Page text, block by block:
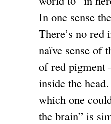
In one sense
There’s no
naïve sense of
of red pigment
inside the
which one
the brain” is